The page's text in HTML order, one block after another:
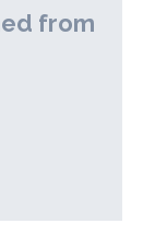
from